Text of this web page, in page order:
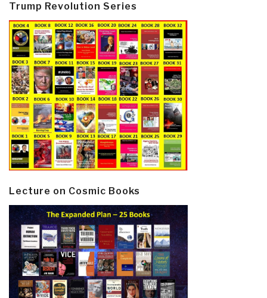
Trump Revolution Series
Lecture on Cosmic Books